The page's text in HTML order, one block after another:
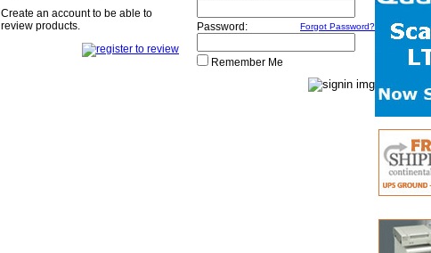
Create an account to be able to
review products.
Password: Forgot Password?
Remember Me